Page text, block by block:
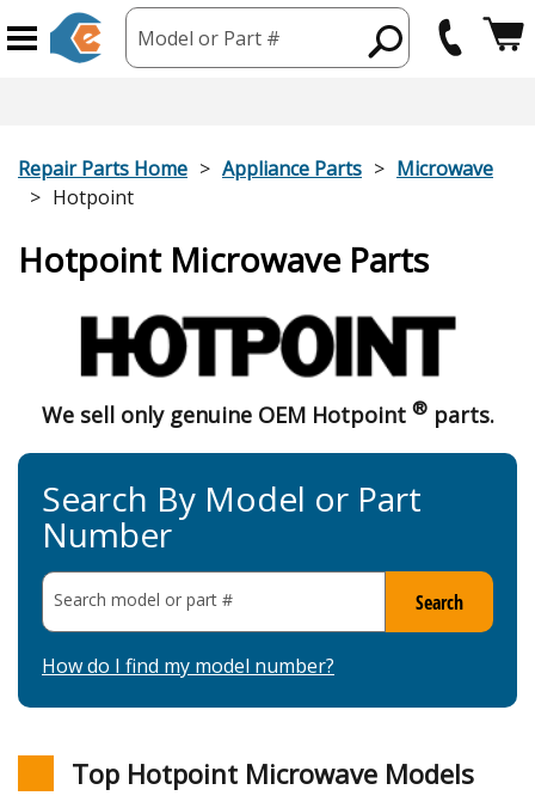
Model or Part #
Repair Parts Home Appliance Parts
Microwave
Hotpoint
Hotpoint Microwave Parts
Search By Model or Part
Number
Search model or part # Search
How do I find my model number?
We sell only genuine OEM Hotpoint ®parts.
Top Hotpoint Microwave Models